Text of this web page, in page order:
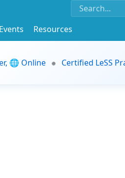
Events
Resources
🌐 Online
Certified LeSS